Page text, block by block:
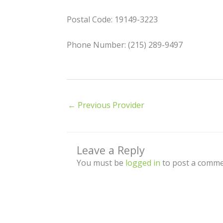
Postal Code: 19149-3223
Phone Number: (215) 289-9497
← Previous Provider
Leave a Reply
You must be logged in to post a